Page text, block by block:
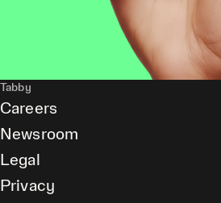
Tabby
Careers
Newsroom
Legal
Privacy